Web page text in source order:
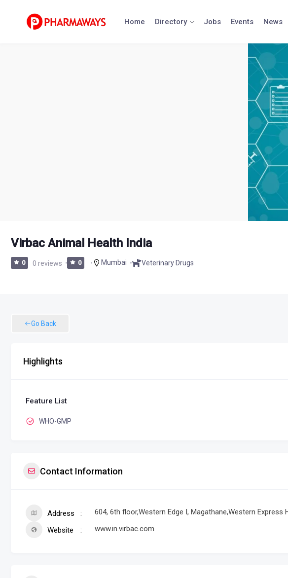
Home Directory Jobs Events News
Virbac Animal Health India
0 0 reviews 0 Mumbai Veterinary Drugs
Go Back
Highlights
Feature List
WHO-GMP
Contact Information
Address 604, 6th floor,Western Edge I, Magathane,Western Express
Website www.in.virbac.com